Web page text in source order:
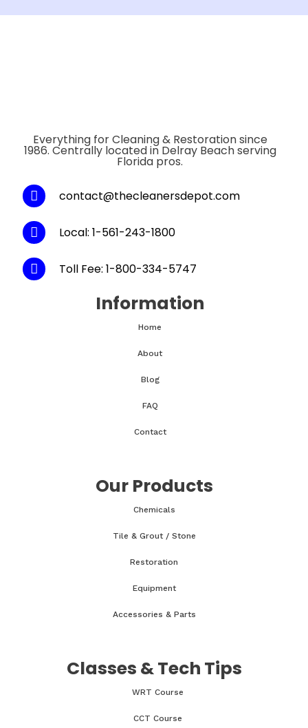
Everything for Cleaning & Restoration since
1986. Centrally located in Delray Beach serving
Florida pros.
contact@thecleanersdepot.com
Local: 1-561-243-1800
Toll Fee: 1-800-334-5747
Information
Home
About
Blog
FAQ
Contact
Our Products
Chemicals
Tile & Grout / Stone
Restoration
Equipment
Accessories & Parts
Classes & Tech Tips
WRT Course
CCT Course